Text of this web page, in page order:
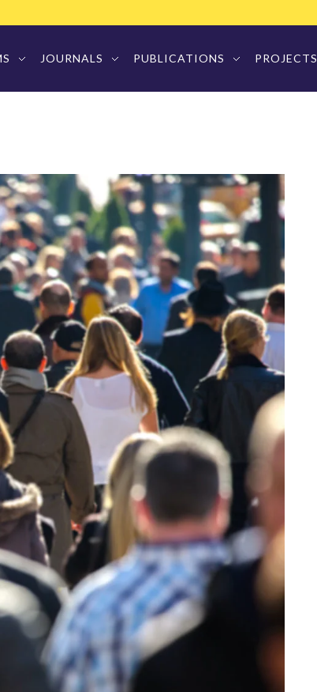
JOURNALS PUBLICATIONS PROJECTS